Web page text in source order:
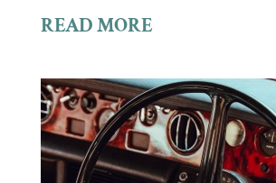
READ MORE